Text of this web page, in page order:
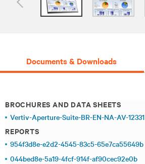
Documents & Downloads
BROCHURES AND DATA SHEETS
Vertiv-Aperture-Suite-BR-EN-NA-AV-12331
REPORTS
954f3d8e-e2d2-4545-83c5-65e7ca55649b
044bed8e-5a19-4fcf-914f-af90cec92e0b